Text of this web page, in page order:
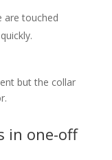
are touched
but the collar
in one-off